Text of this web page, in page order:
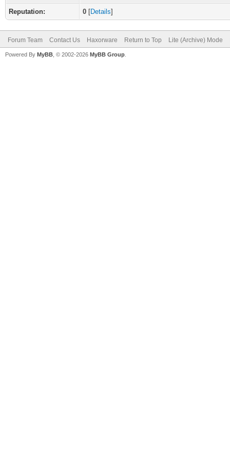
Reputation:
0 [Details]
Forum Team Contact Us Haxorware Return to Top Lite (Archive) Mode
Powered By MyBB , © 2002-2026 MyBB Group